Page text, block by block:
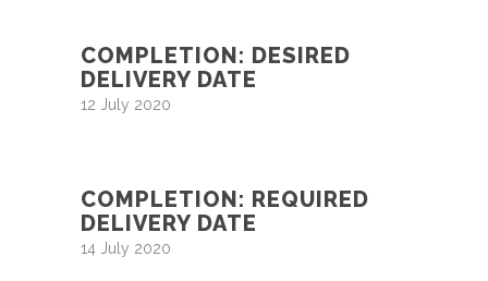
COMPLETION: DESIRED
DELIVERY DATE
12 July 2020
COMPLETION: REQUIRED
DELIVERY DATE
14 July 2020